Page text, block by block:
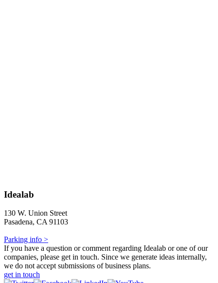
Idealab
130 W. Union Street
Pasadena, CA 91103
Parking info >
If you have a question or comment regarding Idealab or one of our
companies, please get in touch. Since we generate ideas internally,
we do not accept submissions of business plans.
get in touch